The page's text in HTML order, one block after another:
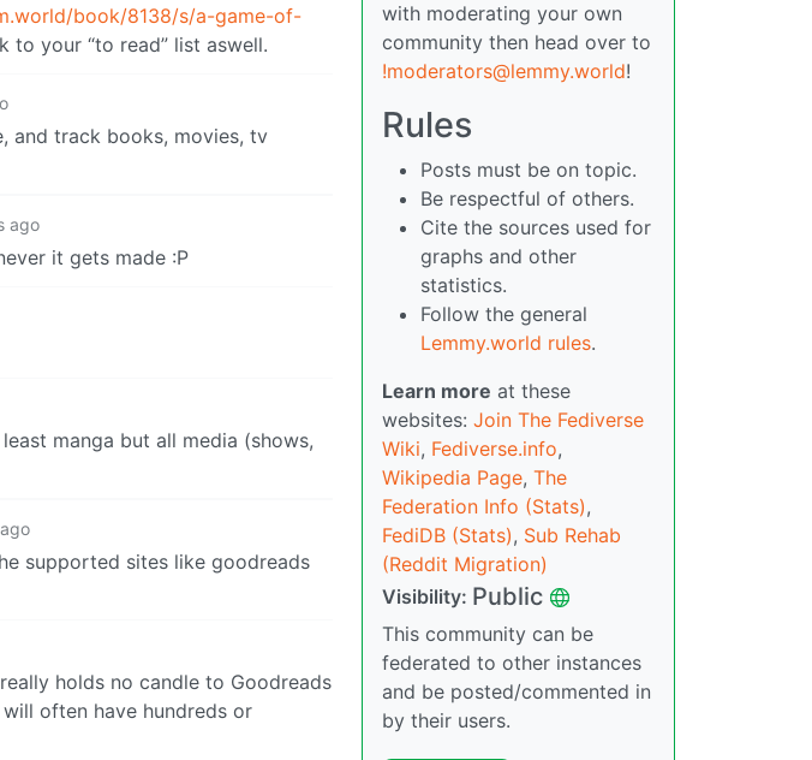
book/8138/s/a-game-of-
to your “to read” list aswell.
and track books, movies, tv
ago
it gets made :P
manga but all media (shows,
supported sites like goodreads
holds no candle to Goodreads
often have hundreds or
with moderating your own
community then head over to
!moderators@lemmy.world!
Rules
Posts must be on topic.
Be respectful of others.
Cite the sources used for
graphs and other
statistics.
Follow the general
Lemmy.world rules.
Learn more at these
websites: Join The Fediverse
Wiki, Fediverse.info,
Wikipedia Page, The
Federation Info (Stats),
FediDB (Stats), Sub Rehab
(Reddit Migration)
Visibility: Public
This community can be
federated to other instances
and be posted/commented in
by their users.